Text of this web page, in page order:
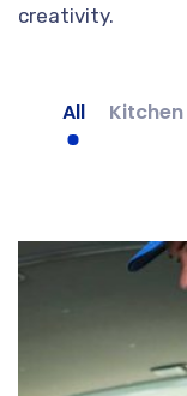
creativity.
All Kitchen